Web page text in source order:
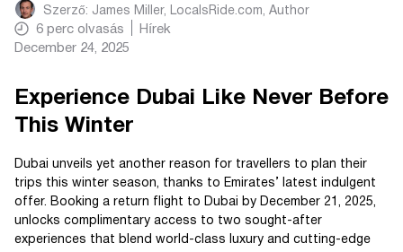
Szerző: James Miller, LocalsRide.com, Author
6 perc olvasás
Hírek
December 24, 2025
Experience Dubai Like Never Before
This Winter
Dubai unveils yet another reason for travellers to plan their
trips this winter season, thanks to Emirates’ latest indulgent
offer. Booking a return flight to Dubai by December 21, 2025,
unlocks complimentary access to two sought-after
experiences that blend world-class luxury and cutting-edge